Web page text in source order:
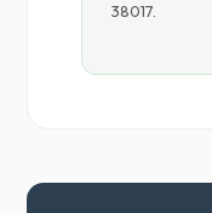
38017.